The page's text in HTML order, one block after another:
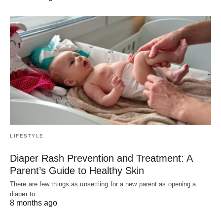
LIFESTYLE
Diaper Rash Prevention and Treatment: A
Parent’s Guide to Healthy Skin
There are few things as unsettling for a new parent as opening a
diaper to…
8 months ago